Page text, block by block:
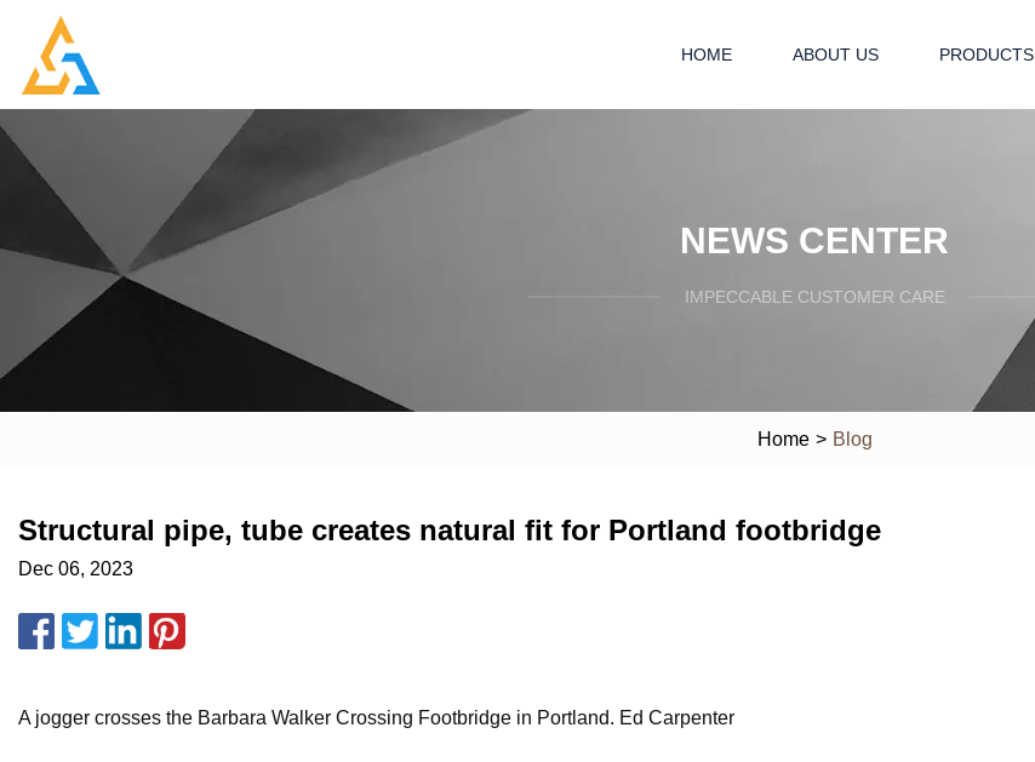
HOME ABOUT US PRODUCTS
NEWS CENTER
IMPECCABLE CUSTOMER CARE
Home > Blog
Structural pipe, tube creates natural fit for Portland footbridge
Dec 06, 2023
A jogger crosses the Barbara Walker Crossing Footbridge in Portland. Ed Carpenter